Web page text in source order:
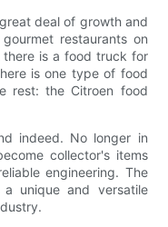
deal of growth and
restaurants on
is a food truck for
is one type of food
rest: the Citroen food
indeed. No longer in
collector's items
engineering. The
unique and versatile